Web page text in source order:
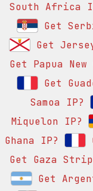
South Africa
Get
Get
Get Papua
Get
Samoa IP?
Miquelon IP?
Ghana IP?
Get Gaza
Get